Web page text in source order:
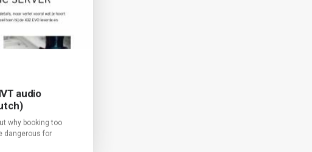
audio
why booking too
dangerous for